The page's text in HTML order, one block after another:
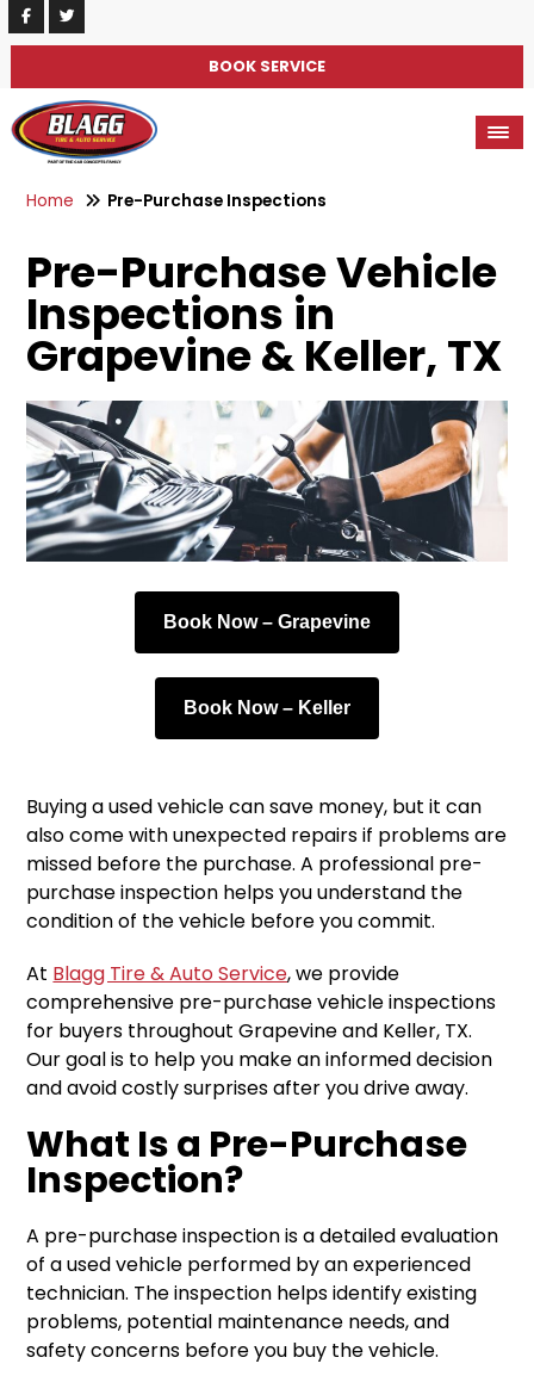
BOOK SERVICE
Home Pre-Purchase Inspections
Pre-Purchase Vehicle
Inspections in
Grapevine & Keller, TX
Book Now – Grapevine
Book Now – Keller
Buying a used vehicle can save money, but it can
also come with unexpected repairs if problems are
missed before the purchase. A professional pre-
purchase inspection helps you understand the
condition of the vehicle before you commit.
At Blagg Tire & Auto Service, we provide
comprehensive pre-purchase vehicle inspections
for buyers throughout Grapevine and Keller, TX.
Our goal is to help you make an informed decision
and avoid costly surprises after you drive away.
What Is a Pre-Purchase
Inspection?
A pre-purchase inspection is a detailed evaluation
of a used vehicle performed by an experienced
technician. The inspection helps identify existing
problems, potential maintenance needs, and
safety concerns before you buy the vehicle.